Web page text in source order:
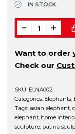
IN STOCK
Want to order
Check our
SKU: ELNA002
Categories: Elephants,
Tags: asian elephant,
elephant, home
sculpture, patina